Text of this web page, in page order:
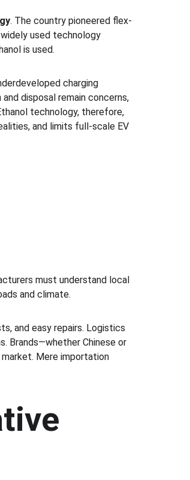
. The country pioneered flex-
used technology
is used.
charging
disposal remain concerns,
technology, therefore,
and limits full-scale EV
must understand local
and climate.
and easy repairs. Logistics
Brands—whether Chinese or
Mere importation